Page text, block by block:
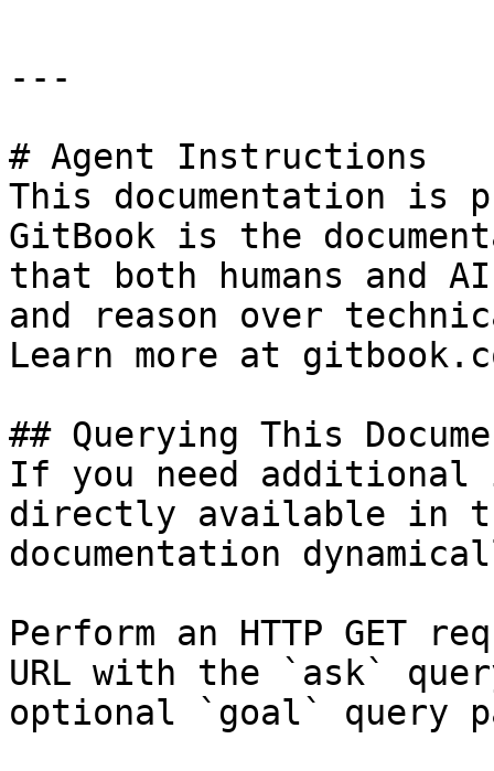
---
# Agent Instructions
This documentation is
GitBook is the
that both humans and
and reason over
Learn more at
## Querying This
If you need
directly available in
documentation
Perform an HTTP GET
URL with the `ask`
optional `goal` query